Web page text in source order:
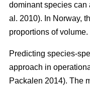
dominant species
al. 2010). In Norway,
proportions of volume.
Predicting species-
approach in
Packalen 2014). The